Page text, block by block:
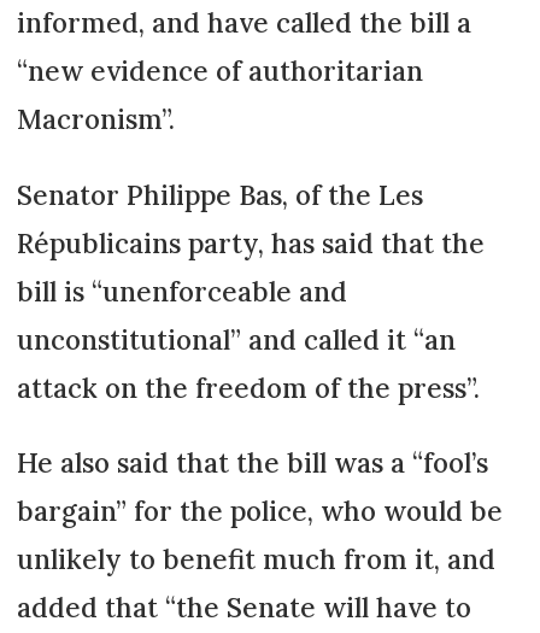
informed, and have called the bill a
“new evidence of authoritarian
Macronism”.
Senator Philippe Bas, of the Les
Républicains party, has said that the
bill is “unenforceable and
unconstitutional” and called it “an
attack on the freedom of the press”.
He also said that the bill was a “fool’s
bargain” for the police, who would be
unlikely to benefit much from it, and
added that “the Senate will have to